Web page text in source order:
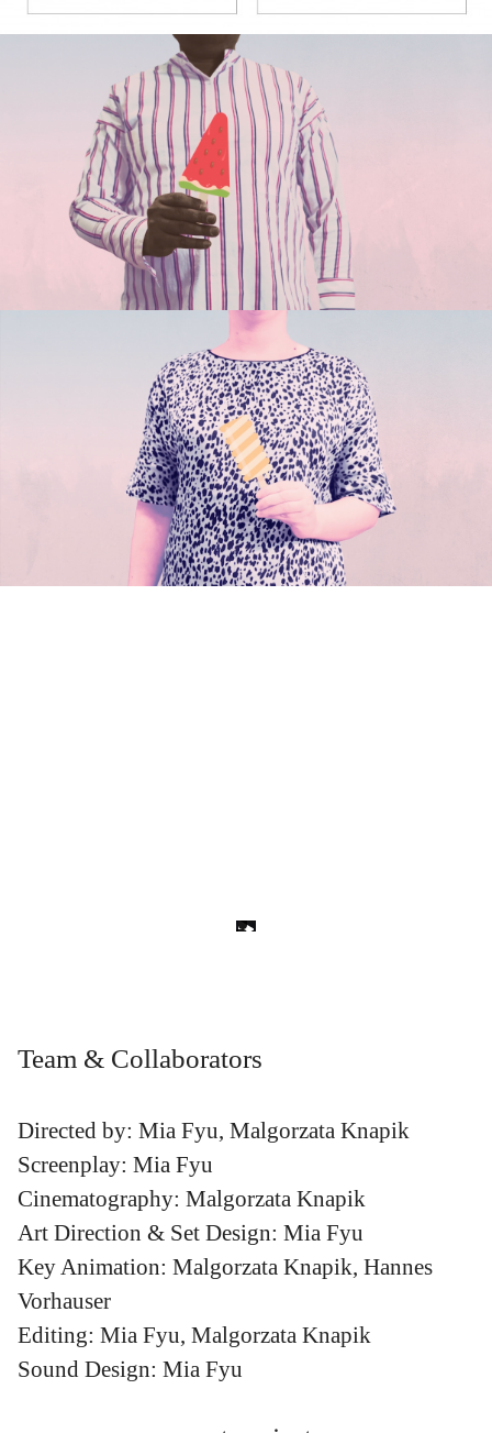
Team & Collaborators
Directed by: Mia Fyu, Malgorzata Knapik
Screenplay: Mia Fyu
Cinematography: Malgorzata Knapik
Art Direction & Set Design: Mia Fyu
Key Animation: Malgorzata Knapik, Hannes
Vorhauser
Editing: Mia Fyu, Malgorzata Knapik
Sound Design: Mia Fyu